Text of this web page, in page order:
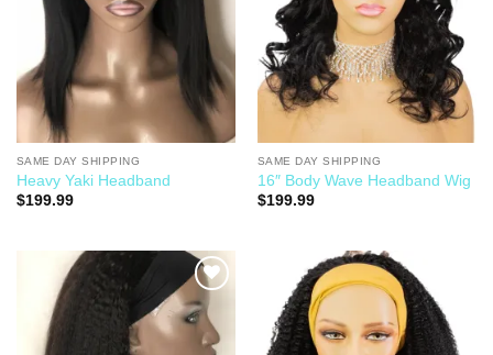
SAME DAY SHIPPING
Heavy Yaki Headband
$199.99
SAME DAY SHIPPING
16″ Body Wave Headband Wig
$199.99
Add to
Wishlist
Add to
Wishlist